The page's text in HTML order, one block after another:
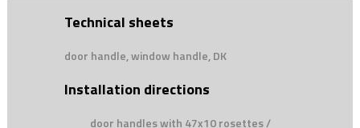
Technical sheets
door handle, window handle, DK
Installation directions
door handles with 47x10 rosettes /